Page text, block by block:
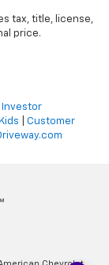
tax, title, license,
price.
Investor
Customer